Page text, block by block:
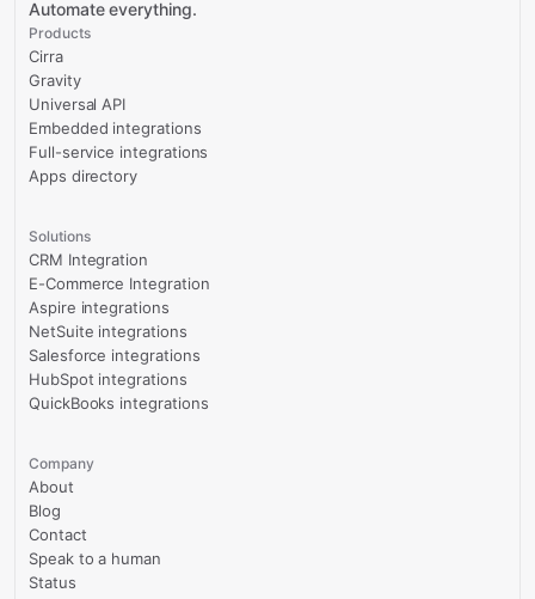
Automate everything.
Products
Cirra
Gravity
Universal API
Embedded integrations
Full-service integrations
Apps directory
Solutions
CRM Integration
E-Commerce Integration
Aspire integrations
NetSuite integrations
Salesforce integrations
HubSpot integrations
QuickBooks integrations
Company
About
Blog
Contact
Speak to a human
Status